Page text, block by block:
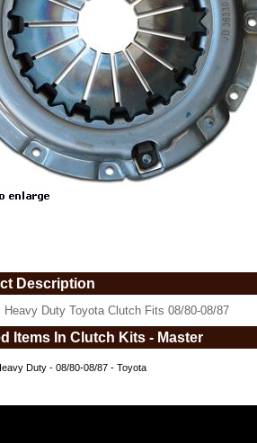
clheduto.html
Description
Heavy Duty Toyota Clutch Fits 08/80-08/87
Items In Clutch Kits - Master
Duty - 08/80-08/87 - Toyota